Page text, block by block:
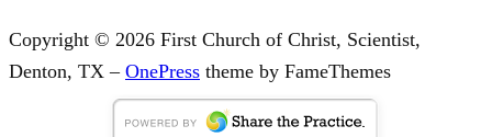
Copyright © 2026 First Church of Christ, Scientist,
Denton, TX– OnePress theme by FameThemes